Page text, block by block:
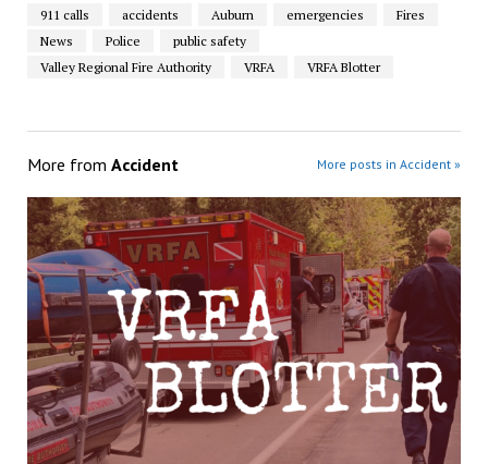
911 calls accidents Auburn emergencies
Fires
News
Police
public safety
Valley Regional Fire Authority
VRFA VRFA Blotter
More from Accident More posts in Accident »